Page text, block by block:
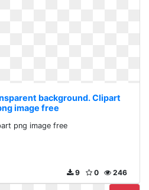
background. Clipart
image free
png image free
246
0
9